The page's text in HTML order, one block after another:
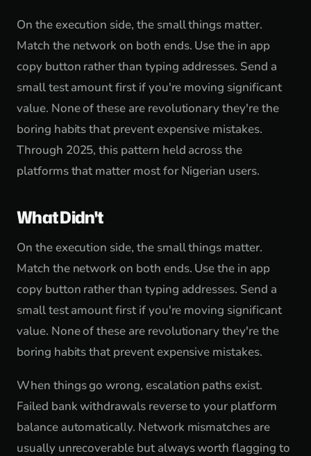
On the execution side, the small things matter.
Match the network on both ends. Use the in app
copy button rather than typing addresses. Send a
small test amount first if you're moving significant
value. None of these are revolutionary they're the
boring habits that prevent expensive mistakes.
Through 2025, this pattern held across the
platforms that matter most for Nigerian users.
What Didn't
On the execution side, the small things matter.
Match the network on both ends. Use the in app
copy button rather than typing addresses. Send a
small test amount first if you're moving significant
value. None of these are revolutionary they're the
boring habits that prevent expensive mistakes.
When things go wrong, escalation paths exist.
Failed bank withdrawals reverse to your platform
balance automatically. Network mismatches are
usually unrecoverable but always worth flagging to